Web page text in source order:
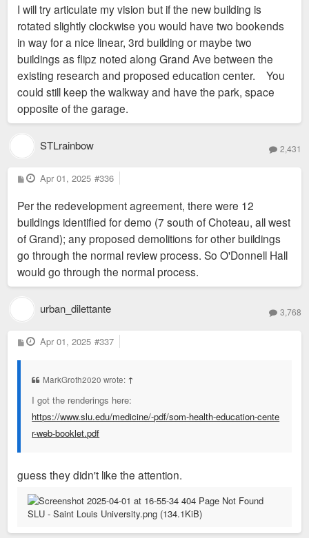
I will try articulate my vision but if the new building is
rotated slightly clockwise you would have two bookends
in way for a nice linear, 3rd building or maybe two
buildings as flipz noted along Grand Ave between the
existing research and proposed education center. You
could still keep the walkway and have the park, space
opposite of the garage.
STLrainbow 2,431
P
o
t
Apr 01, 2025 #336
Per the redevelopment agreement, there were 12
buildings identified for demo (7 south of Choteau, all west
of Grand); any proposed demolitions for other buildings
go through the normal review process. So O'Donnell Hall
would go through the normal process.
urban_dilettante 3,768
P
o
Apr 01, 2025 #337
MarkGroth2020 wrote: ↑
I got the renderings here:
https://www.slu.edu/medicine/-pdf/som-health-education-cente
r-web-booklet.pdf
guess they didn't like the attention.